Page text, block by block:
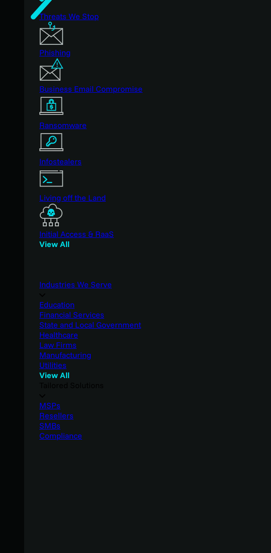
Threats We Stop
Phishing
Business Email Compromise
Ransomware
Infostealers
Living off the Land
Initial Access & RaaS
View All
Industries We Serve
Education
Financial Services
State and Local Government
Healthcare
Law Firms
Manufacturing
Utilities
View All
MSPs
Resellers
SMBs
Compliance